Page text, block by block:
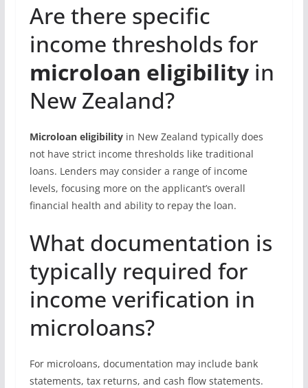
Are there specific
income thresholds for
microloan eligibilityin
New Zealand?
Microloan eligibilityin New Zealand typically does
not have strict income thresholds like traditional
loans. Lenders may consider a range of income
levels, focusing more on the applicant’s overall
financial health and ability to repay the loan.
What documentation is
typically required for
income verification in
microloans?
For microloans, documentation may include bank
statements, tax returns, and cash flow statements.